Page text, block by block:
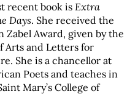
recent book is Extra
Days. She received the
Zabel Award, given by the
Arts and Letters for
She is a chancellor at
Poets and teaches in
Mary’s College of